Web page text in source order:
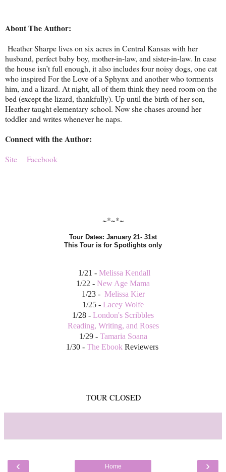
About The Author:
Heather Sharpe lives on six acres in Central Kansas with her
husband, perfect baby boy, mother-in-law, and sister-in-law. In case
the house isn’t full enough, it also includes four noisy dogs, one cat
who inspired For the Love of a Sphynx and another who torments
him, and a lizard. At night, all of them think they need room on the
bed (except the lizard, thankfully). Up until the birth of her son,
Heather taught elementary school. Now she chases around her
toddler and writes whenever he naps.
Connect with the Author:
Site Facebook
~*~*~
Tour Dates: January 21- 31st
This Tour is for Spotlights only
1/21 - Melissa Kendall
1/22 - New Age Mama
1/23 - Melissa Kier
1/25 - Lacey Wolfe
1/28 - London's Scribbles
Reading, Writing, and Roses
1/29 -Tamaria Soana
1/30 - The Ebook Reviewers
TOUR CLOSED
‹ ›
Home